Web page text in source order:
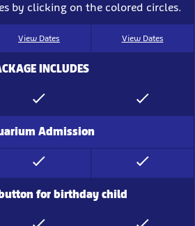
by clicking on the colored circles.
View Dates View Dates
INCLUDES
Admission
for birthday child